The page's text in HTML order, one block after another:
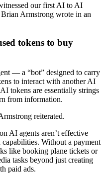
our first AI to AI
Armstrong wrote in an
tokens to buy
— a “bot” designed to carry
to interact with another AI
tokens are essentially strings
from information.
reiterated.
AI agents aren’t effective
Without a payment
like booking plane tickets or
tasks beyond just creating
paid ads.